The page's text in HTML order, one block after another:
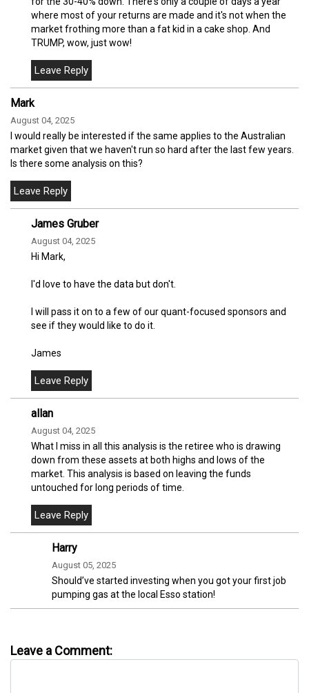
where most of your returns are made and it's not when the
market frothing more than a fat kid in a cake shop. And
TRUMP, wow, just wow!
Mark
August 04, 2025
I would really be interested if the same applies to the Australian
market given that we haven't run so hard after the last few years.
Is there some analysis on this?
James Gruber
August 04, 2025
Hi Mark,
I'd love to have the data but don't.
I will pass it on to a few of our quant-focused sponsors and
see if they would like to do it.
James
allan
August 04, 2025
What I miss in all this analysis is the retiree who is drawing
down from these assets at both highs and lows of the
market. This analysis is based on leaving the funds
untouched for long periods of time.
Harry
August 05, 2025
Should’ve started investing when you got your first job
pumping gas at the local Esso station!
Leave a Comment: